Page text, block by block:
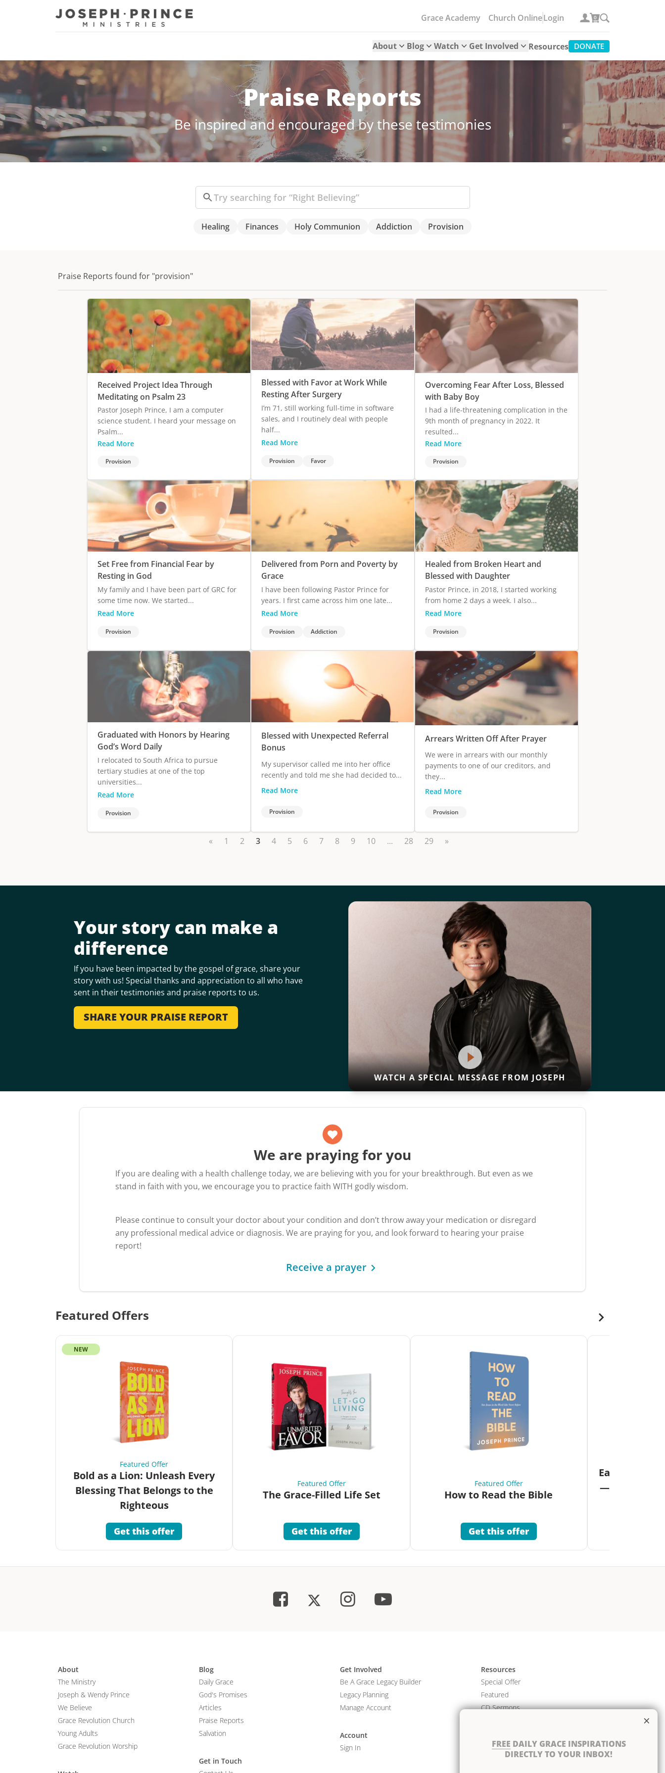
Joseph Prince Ministries Grace Academy Church OnlineLogin
About Blog Watch Get Involved Resources DONATE
0
Praise Reports
Be inspired and encouraged by these testimonies
Search
Healing Finances Holy Communion Addiction Provision
Praise Reports found for "provision"
Received Project Idea Through
Meditating on Psalm 23
Pastor Joseph Prince, I am a computer
science student. I heard your message on
Psalm...
Read More
Provision
Blessed with Favor at Work While
Resting After Surgery
I’m 71, still working full-time in software
sales, and I routinely deal with people
half...
Read More
Provision Favor
Overcoming Fear After Loss, Blessed
with Baby Boy
I had a life-threatening complication in the
9th month of pregnancy in 2022. It
resulted...
Read More
Provision
Set Free from Financial Fear by
Resting in God
My family and I have been part of GRC for
some time now. We started...
Read More
Provision
Delivered from Porn and Poverty by
Grace
I have been following Pastor Prince for
years. I first came across him one late...
Read More
Provision Addiction
Healed from Broken Heart and
Blessed with Daughter
Pastor Prince, in 2018, I started working
from home 2 days a week. I also...
Read More
Provision
Graduated with Honors by Hearing
God’s Word Daily
I relocated to South Africa to pursue
tertiary studies at one of the top
universities...
Read More
Provision
Blessed with Unexpected Referral
Bonus
My supervisor called me into her office
recently and told me she had decided to...
Read More
Provision
Arrears Written Off After Prayer
We were in arrears with our monthly
payments to one of our creditors, and
they...
Read More
Provision
« 1 2 3 4 5 6 7 8 9 10 ... 28 29 »
Your story can make a
difference
If you have been impacted by the gospel of grace, share your
story with us! Special thanks and appreciation to all who have
sent in their testimonies and praise reports to us.
SHARE YOUR PRAISE REPORT
WATCH A SPECIAL MESSAGE FROM JOSEPH
We are praying for you
If you are dealing with a health challenge today, we are believing with you for your breakthrough. But even as we
stand in faith with you, we encourage you to practice faith WITH godly wisdom.
Please continue to consult your doctor about your condition and don’t throw away your medication or disregard
any professional medical advice or diagnosis. We are praying for you, and look forward to hearing your praise
report!
Receive a prayer
Featured Offers
NEW
Featured Offer
Bold as a Lion: Unleash Every
Blessing That Belongs to the
Righteous
Get this offer
Featured Offer
The Grace-Filled Life Set
Get this offer
Featured Offer
How to Read the Bible
Get this offer
Eat Your
—Unlock the
FREE DAILY GRACE INSPIRATIONS
DIRECTLY TO YOUR INBOX!
×
About
The Ministry
Joseph & Wendy Prince
We Believe
Grace Revolution Church
Young Adults
Grace Revolution Worship
Blog
Daily Grace
God's Promises
Articles
Praise Reports
Salvation
Get in Touch
Get Involved
Be A Grace Legacy Builder
Legacy Planning
Manage Account
Account
Sign In
Resources
Special Offer
Featured
CD Sermons
CD Albums
Resource Bundles